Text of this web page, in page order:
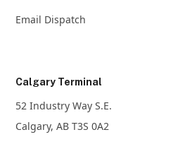
Email Dispatch
Calgary Terminal
52 Industry Way S.E.
Calgary, AB T3S 0A2